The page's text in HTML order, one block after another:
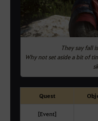
They say fall
Why not set aside a bit of
Quest
[Event]